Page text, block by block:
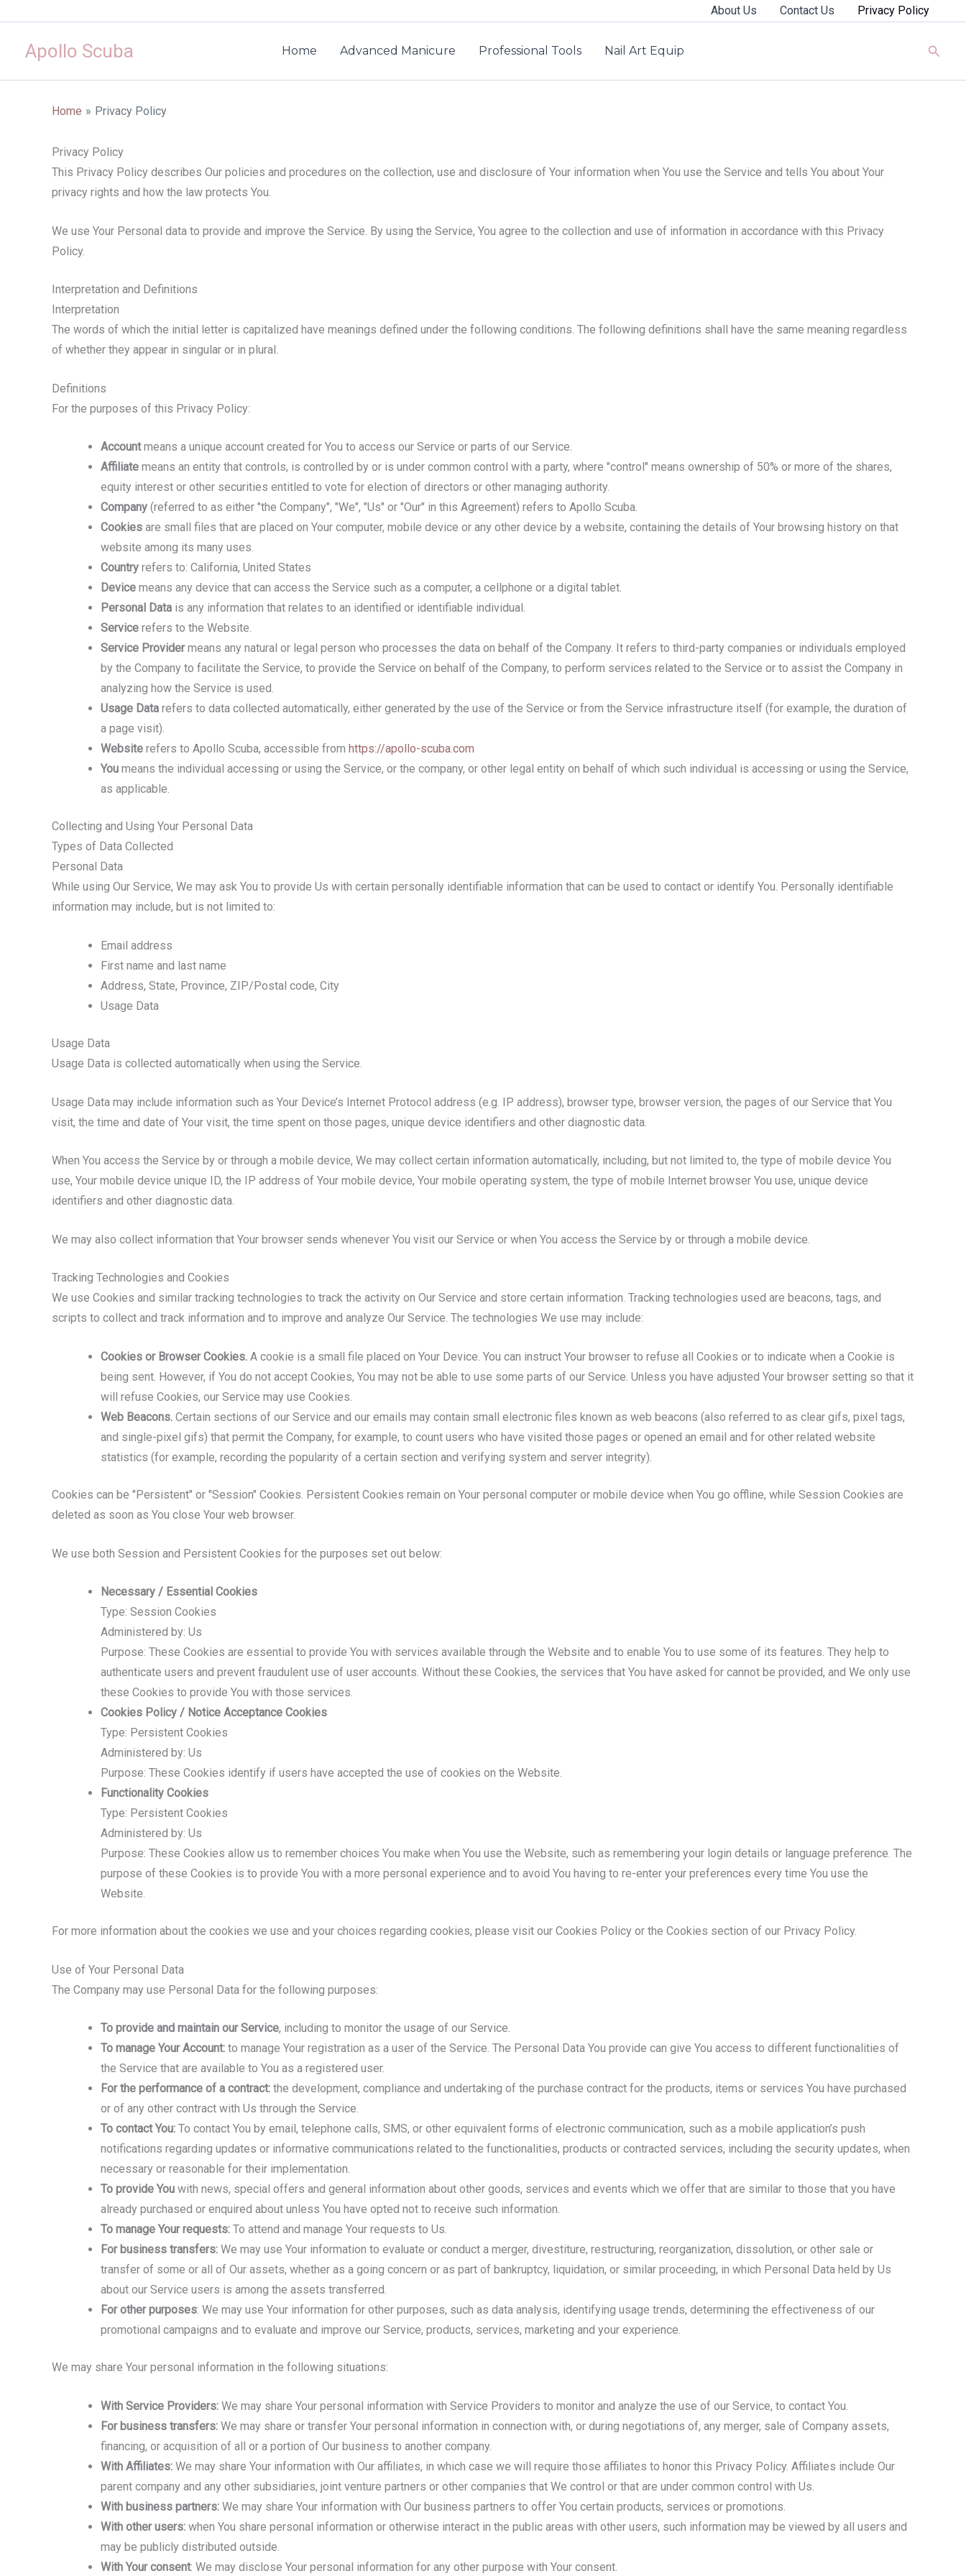
content
About Us Contact Us Privacy Policy
Apollo Scuba Home Advanced Manicure Professional Tools Nail Art Equip
Home Privacy Policy
Privacy Policy
This Privacy Policy describes Our policies and procedures on the collection, use and disclosure of Your information when You use the Service and tells You about Your
privacy rights and how the law protects You.
We use Your Personal data to provide and improve the Service. By using the Service, You agree to the collection and use of information in accordance with this Privacy
Policy.
Interpretation and Definitions
Interpretation
The words of which the initial letter is capitalized have meanings defined under the following conditions. The following definitions shall have the same meaning regardless
of whether they appear in singular or in plural.
Definitions
For the purposes of this Privacy Policy:
Accountmeans a unique account created for You to access our Service or parts of our Service.
Affiliate means an entity that controls, is controlled by or is under common control with a party, where "control" means ownership of 50% or more of the shares,
equity interest or other securities entitled to vote for election of directors or other managing authority.
Company (referred to as either "the Company", "We", "Us" or "Our" in this Agreement) refers to Apollo Scuba.
Cookies are small files that are placed on Your computer, mobile device or any other device by a website, containing the details of Your browsing history on that
website among its many uses.
Country refers to: California, United States
Device means any device that can access the Service such as a computer, a cellphone or a digital tablet.
Personal Data is any information that relates to an identified or identifiable individual.
Service refers to the Website.
Service Providermeans any natural or legal person who processes the data on behalf of the Company. It refers to third-party companies or individuals employed
by the Company to facilitate the Service, to provide the Service on behalf of the Company, to perform services related to the Service or to assist the Company in
analyzing how the Service is used.
Usage Data refers to data collected automatically, either generated by the use of the Service or from the Service infrastructure itself (for example, the duration of
a page visit).
Website refers to Apollo Scuba, accessible from https://apollo-scuba.com
You means the individual accessing or using the Service, or the company, or other legal entity on behalf of which such individual is accessing or using the Service,
as applicable.
Collecting and Using Your Personal Data
Types of Data Collected
Personal Data
While using Our Service, We may ask You to provide Us with certain personally identifiable information that can be used to contact or identify You. Personally identifiable
information may include, but is not limited to:
Email address
First name and last name
Address, State, Province, ZIP/Postal code, City
Usage Data
Usage Data
Usage Data is collected automatically when using the Service.
Usage Data may include information such as Your Device’s Internet Protocol address (e.g. IP address), browser type, browser version, the pages of our Service that You
visit, the time and date of Your visit, the time spent on those pages, unique device identifiers and other diagnostic data.
When You access the Service by or through a mobile device, We may collect certain information automatically, including, but not limited to, the type of mobile device You
use, Your mobile device unique ID, the IP address of Your mobile device, Your mobile operating system, the type of mobile Internet browser You use, unique device
identifiers and other diagnostic data.
We may also collect information that Your browser sends whenever You visit our Service or when You access the Service by or through a mobile device.
Tracking Technologies and Cookies
We use Cookies and similar tracking technologies to track the activity on Our Service and store certain information. Tracking technologies used are beacons, tags, and
scripts to collect and track information and to improve and analyze Our Service. The technologies We use may include:
Cookies or Browser Cookies. A cookie is a small file placed on Your Device. You can instruct Your browser to refuse all Cookies or to indicate when a Cookie is
being sent. However, if You do not accept Cookies, You may not be able to use some parts of our Service. Unless you have adjusted Your browser setting so that it
will refuse Cookies, our Service may use Cookies.
Web Beacons. Certain sections of our Service and our emails may contain small electronic files known as web beacons (also referred to as clear gifs, pixel tags,
and single-pixel gifs) that permit the Company, for example, to count users who have visited those pages or opened an email and for other related website
statistics (for example, recording the popularity of a certain section and verifying system and server integrity).
Cookies can be "Persistent" or "Session" Cookies. Persistent Cookies remain on Your personal computer or mobile device when You go offline, while Session Cookies are
deleted as soon as You close Your web browser.
We use both Session and Persistent Cookies for the purposes set out below:
Necessary / Essential Cookies
Type: Session Cookies
Administered by: Us
Purpose: These Cookies are essential to provide You with services available through the Website and to enable You to use some of its features. They help to
authenticate users and prevent fraudulent use of user accounts. Without these Cookies, the services that You have asked for cannot be provided, and We only use
these Cookies to provide You with those services.
Cookies Policy / Notice Acceptance Cookies
Type: Persistent Cookies
Administered by: Us
Purpose: These Cookies identify if users have accepted the use of cookies on the Website.
Functionality Cookies
Type: Persistent Cookies
Administered by: Us
Purpose: These Cookies allow us to remember choices You make when You use the Website, such as remembering your login details or language preference. The
purpose of these Cookies is to provide You with a more personal experience and to avoid You having to re-enter your preferences every time You use the
Website.
For more information about the cookies we use and your choices regarding cookies, please visit our Cookies Policy or the Cookies section of our Privacy Policy.
Use of Your Personal Data
The Company may use Personal Data for the following purposes:
To provide and maintain our Service, including to monitor the usage of our Service.
To manage Your Account: to manage Your registration as a user of the Service. The Personal Data You provide can give You access to different functionalities of
the Service that are available to You as a registered user.
For the performance of a contract: the development, compliance and undertaking of the purchase contract for the products, items or services You have purchased
or of any other contract with Us through the Service.
To contact You: To contact You by email, telephone calls, SMS, or other equivalent forms of electronic communication, such as a mobile application’s push
notifications regarding updates or informative communications related to the functionalities, products or contracted services, including the security updates, when
necessary or reasonable for their implementation.
To provide You with news, special offers and general information about other goods, services and events which we offer that are similar to those that you have
already purchased or enquired about unless You have opted not to receive such information.
To manage Your requests: To attend and manage Your requests to Us.
For business transfers: We may use Your information to evaluate or conduct a merger, divestiture, restructuring, reorganization, dissolution, or other sale or
transfer of some or all of Our assets, whether as a going concern or as part of bankruptcy, liquidation, or similar proceeding, in which Personal Data held by Us
about our Service users is among the assets transferred.
For other purposes: We may use Your information for other purposes, such as data analysis, identifying usage trends, determining the effectiveness of our
promotional campaigns and to evaluate and improve our Service, products, services, marketing and your experience.
We may share Your personal information in the following situations:
With Service Providers: We may share Your personal information with Service Providers to monitor and analyze the use of our Service, to contact You.
For business transfers: We may share or transfer Your personal information in connection with, or during negotiations of, any merger, sale of Company assets,
financing, or acquisition of all or a portion of Our business to another company.
With Affiliates: We may share Your information with Our affiliates, in which case we will require those affiliates to honor this Privacy Policy. Affiliates include Our
parent company and any other subsidiaries, joint venture partners or other companies that We control or that are under common control with Us.
With business partners: We may share Your information with Our business partners to offer You certain products, services or promotions.
With other users: when You share personal information or otherwise interact in the public areas with other users, such information may be viewed by all users and
may be publicly distributed outside.
With Your consent: We may disclose Your personal information for any other purpose with Your consent.